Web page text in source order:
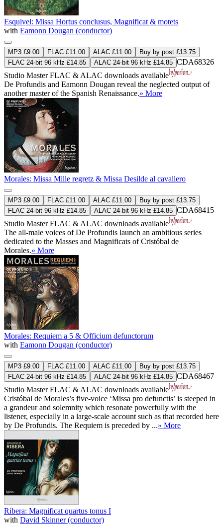
Esquivel: Missa Hortus conclusus, Magnificat & motets
with Eamonn Dougan (conductor)
MP3 £9.00 FLAC £11.00 ALAC £11.00
Buy by post £13.75
FLAC 24-bit 96 kHz £14.85
ALAC 24-bit 96 kHz £14.85 CDA68326
Studio MasterFLAC & ALAC downloads available
De Profundis and Eamonn Dougan reveal the neglected output of
another master of the Spanish Renaissance.» More
Morales: Missa Mille regretz & Missa Desilde al cavallero
MP3 £9.00 FLAC £11.00 ALAC £11.00
Buy by post £13.75
FLAC 24-bit 96 kHz £14.85
ALAC 24-bit 96 kHz £14.85 CDA68415
Studio MasterFLAC & ALAC downloads available
The all-male voices of De Profundis launch an ambitious series
dedicated to the Masses and Magnificats of Cristóbal de
Morales.» More
Morales: Requiem a 5 & Officium defunctorum
with Eamonn Dougan (conductor)
MP3 £9.00 FLAC £11.00 ALAC £11.00
Buy by post £13.75
FLAC 24-bit 96 kHz £14.85
ALAC 24-bit 96 kHz £14.85 CDA68467
Studio MasterFLAC & ALAC downloads available
Cristóbal de Morales’s five-voice ‘Missa pro defunctis’ is steeped in
a grandeur and solemnity which resonate powerfully with the
listener, especially in a large-scale account such as that recorded here
by De Profundis. The Requiem is preceded by ...» More
Ribera: Magnificat quartus tonus I
with David Skinner (conductor)